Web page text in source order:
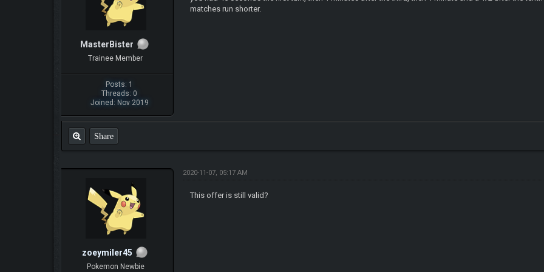
MasterBister
Trainee Member
Posts: 1
Threads: 0
Joined: Nov 2019
matches run shorter.
Share
zoeymiler45
Pokemon Newbie
2020-11-07, 05:17 AM
This offer is still valid?